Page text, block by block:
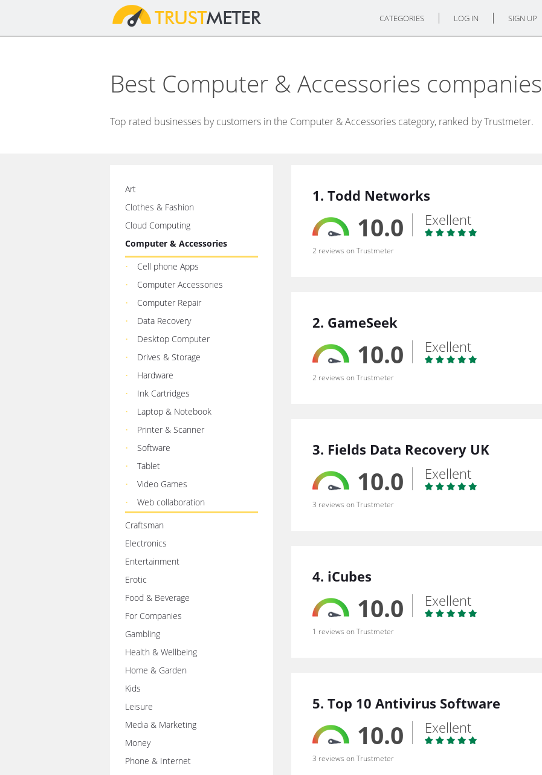
CATEGORIES LOG IN SIGN UP
Best Computer & Accessories companies
Top rated businesses by customers in the Computer & Accessories category, ranked by Trustmeter.
Art
Clothes & Fashion
Cloud Computing
Computer & Accessories
Cell phone Apps
Computer Accessories
Computer Repair
Data Recovery
Desktop Computer
Drives & Storage
Hardware
Ink Cartridges
Laptop & Notebook
Printer & Scanner
Software
Tablet
Video Games
Web collaboration
Craftsman
Electronics
Entertainment
Erotic
Food & Beverage
For Companies
Gambling
Health & Wellbeing
Home & Garden
Kids
Leisure
Media & Marketing
Money
Phone & Internet
1. Todd Networks
10.0 Exellent
2 reviews on Trustmeter
2. GameSeek
10.0 Exellent
2 reviews on Trustmeter
3. Fields Data Recovery UK
10.0 Exellent
3 reviews on Trustmeter
4. iCubes
10.0 Exellent
1 reviews on Trustmeter
5. Top 10 Antivirus Software
10.0 Exellent
3 reviews on Trustmeter